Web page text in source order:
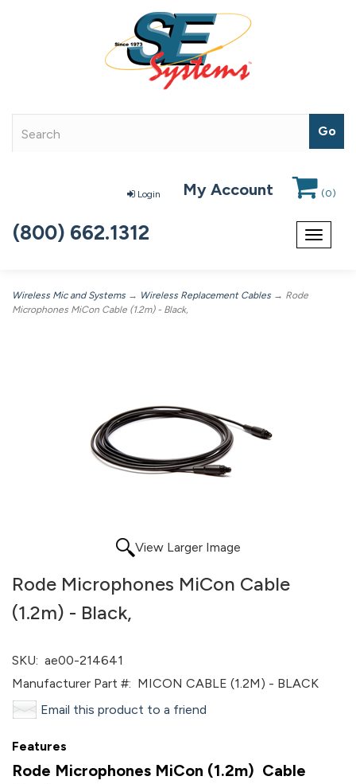
Login My Account (0)
Toggle
(800) 662.1312
Wireless Mic and Systems → Wireless Replacement Cables → Rode
Microphones MiCon Cable (1.2m) - Black,
View Larger Image
Rode Microphones MiCon Cable
(1.2m) - Black,
SKU: ae00-214641
Manufacturer Part #: MICON CABLE (1.2M) - BLACK
Email this product to a friend
Features
Rode Microphones MiCon (1.2m) Cable